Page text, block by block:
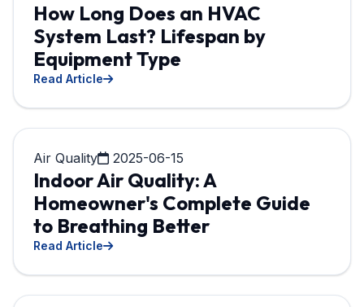
How Long Does an HVAC
System Last? Lifespan by
Equipment Type
Read Article
Air Quality 2025-06-15
Indoor Air Quality: A
Homeowner's Complete Guide
to Breathing Better
Read Article